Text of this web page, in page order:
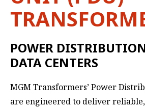
POWER
DATA CENTERS
MGM Transformers’ Power
are engineered to deliver